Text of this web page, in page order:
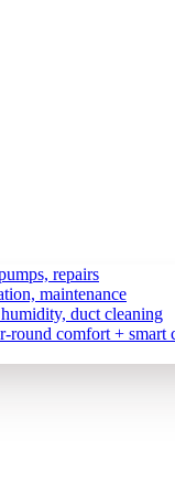
repairs
maintenance
duct cleaning
round comfort + smart